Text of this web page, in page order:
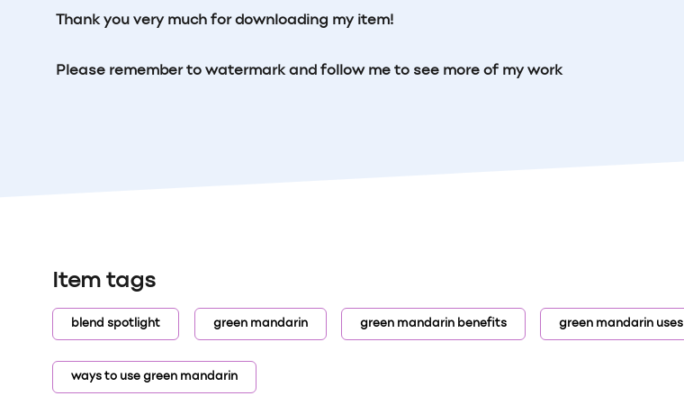
Thank you very much for downloading my item!
Please remember to watermark and follow me to see more of my work
Item tags
blend spotlight green mandarin green mandarin benefits green mandarin uses
ways to use green mandarin